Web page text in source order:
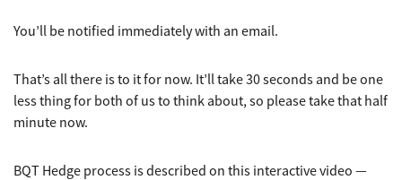
You’ll be notified immediately with an email.
That’s all there is to it for now. It’ll take 30 seconds and be one
less thing for both of us to think about, so please take that half
minute now.
BQT Hedge process is described on this interactive video —